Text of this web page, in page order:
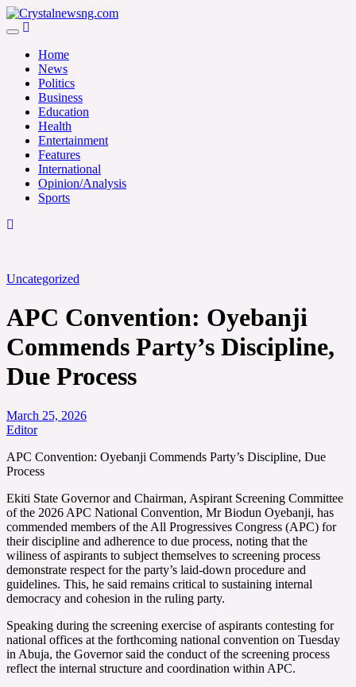
Skip
to
Crystalnewsng.com
Home
News
Politics
Business
Education
Health
Entertainment
Features
International
Opinion/Analysis
Sports
Uncategorized
APC Convention: Oyebanji
Commends Party’s Discipline,
Due Process
March 25, 2026
Editor
APC Convention: Oyebanji Commends Party’s Discipline, Due
Process
Ekiti State Governor and Chairman, Aspirant Screening Committee
of the 2026 APC National Convention, Mr Biodun Oyebanji, has
commended members of the All Progressives Congress (APC) for
their discipline and adherence to due process, noting that the
wiliness of aspirants to subject themselves to screening process
demonstrate respect for the party’s laid-down procedure and
guidelines. This, he said remains critical to sustaining internal
democracy and cohesion in the ruling party.
Speaking during the screening exercise of aspirants contesting for
national offices at the forthcoming national convention on Tuesday
in Abuja, the Governor said the conduct of the screening process
reflect the internal structure and coordination within APC.